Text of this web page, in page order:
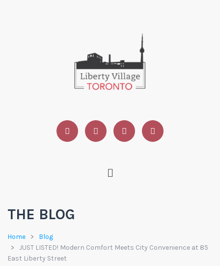
THE BLOG
Home
Blog
JUST LISTED! Modern Comfort Meets City Convenience at 85
East Liberty Street